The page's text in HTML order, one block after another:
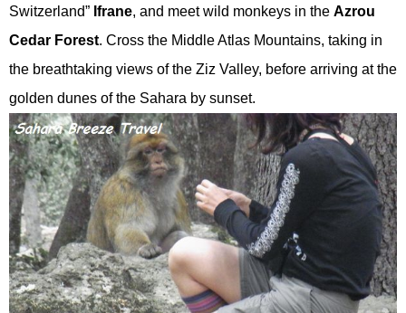
Switzerland” Ifrane, and meet wild monkeys in the Azrou
Cedar Forest. Cross the Middle Atlas Mountains, taking in
the breathtaking views of the Ziz Valley, before arriving at the
golden dunes of the Sahara by sunset.